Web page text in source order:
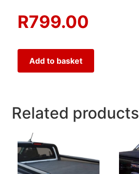
R799.00
Add to basket
Related products